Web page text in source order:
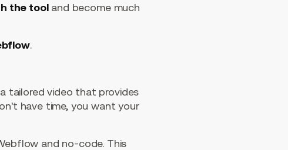
the tooland become much
.
tailored video that provides
have time, you want your
and no-code. This